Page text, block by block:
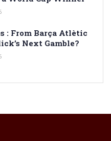
: From Barça Atlètic
Next Gamble?